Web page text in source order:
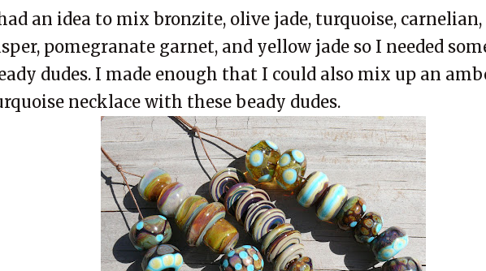
an idea to mix bronzite, olive jade, turquoise, carnelian,
pomegranate garnet, and yellow jade so I needed
dudes. I made enough that I could also mix up an
necklace with these beady dudes.